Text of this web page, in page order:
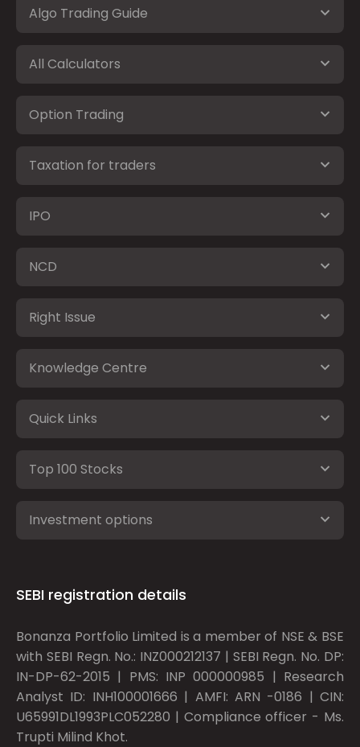
Algo Trading Guide
All Calculators
Option Trading
Taxation for traders
IPO
NCD
Right Issue
Knowledge Centre
Quick Links
Top 100 Stocks
Investment options
SEBI registration details
Bonanza Portfolio Limited is a member of NSE & BSE
with SEBI Regn. No.: INZ000212137 | SEBI Regn. No. DP:
IN-DP-62-2015 | PMS: INP 000000985 | Research
Analyst ID: INH100001666 | AMFI: ARN -0186 | CIN:
U65991DL1993PLC052280 | Compliance officer - Ms.
Trupti Milind Khot.